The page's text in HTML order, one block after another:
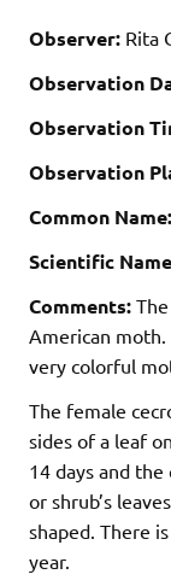
Observer: Rita
Observation
Observation
Observation
Common Name:
Scientific
Comments:
American moth.
very colorful
The female
sides of a leaf
14 days and
or shrub’s
shaped. There
year.